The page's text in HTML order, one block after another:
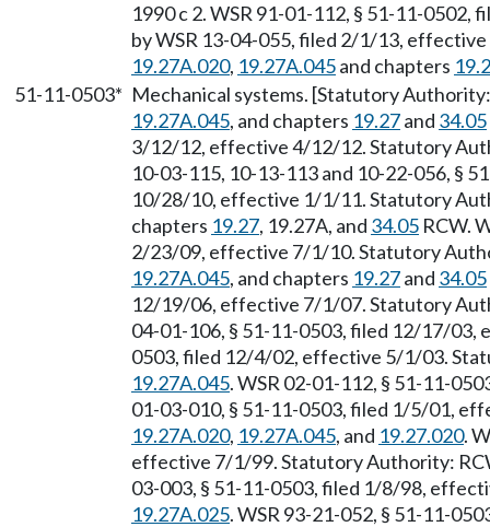
1990 c 2. WSR 91-01-112, § 51-11-
by WSR 13-04-055, filed 2/1/13,
19.27A.020, 19.27A.045and chapters
51-11-0503* Mechanical systems. [Statutory
19.27A.045, and chapters 19.27and 34.05
3/12/12, effective 4/12/12. Statutory
10-03-115, 10-13-113 and 10-22-056, §
10/28/10, effective 1/1/11. Statutory
chapters 19.27, 19.27A, and 34.05 RCW.
2/23/09, effective 7/1/10. Statutory
19.27A.045, and chapters 19.27and 34.05
12/19/06, effective 7/1/07. Statutory
04-01-106, § 51-11-0503, filed 12/17/03,
0503, filed 12/4/02, effective 5/1/03.
19.27A.045. WSR 02-01-112, § 51-11-
01-03-010, § 51-11-0503, filed 1/5/01,
19.27A.020, 19.27A.045, and 19.27.020.
effective 7/1/99. Statutory Authority:
03-003, § 51-11-0503, filed 1/8/98,
19.27A.025. WSR 93-21-052, § 51-11-